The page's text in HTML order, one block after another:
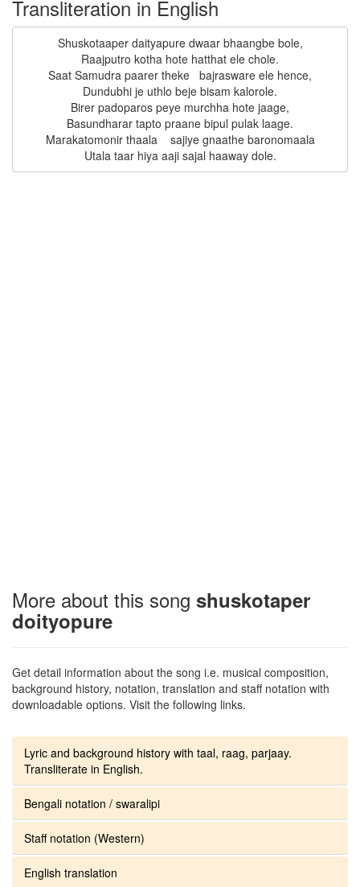
Transliteration in English
Shuskotaaper daityapure dwaar bhaangbe bole,
Raajputro kotha hote hatthat ele chole.
Saat Samudra paarer theke   bajrasware ele hence,
Dundubhi je uthlo beje bisam kalorole.
Birer padoparos peye murchha hote jaage,
Basundharar tapto praane bipul pulak laage.
Marakatomonir thaala    sajiye gnaathe baronomaala
More about this song shuskotaper
doityopure
Get detail information about the song i.e. musical composition,
background history, notation, translation and staff notation with
downloadable options. Visit the following links.
Lyric and background history with taal, raag, parjaay.
Transliterate in English.
Bengali notation / swaralipi
Staff notation (Western)
English translation